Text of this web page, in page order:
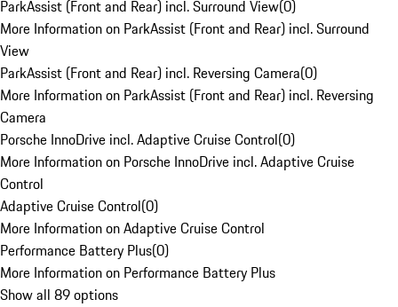
ParkAssist (Front and Rear) incl. Surround View(0)
More Information on ParkAssist (Front and Rear) incl. Surround
View
ParkAssist (Front and Rear) incl. Reversing Camera(0)
More Information on ParkAssist (Front and Rear) incl. Reversing
Camera
Porsche InnoDrive incl. Adaptive Cruise Control(0)
More Information on Porsche InnoDrive incl. Adaptive Cruise
Control
Adaptive Cruise Control(0)
More Information on Adaptive Cruise Control
Performance Battery Plus(0)
More Information on Performance Battery Plus
Show all 89 options